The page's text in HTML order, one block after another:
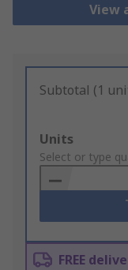
View
Subtotal (1
Add
to
Basket
Units
Select or type
FREE